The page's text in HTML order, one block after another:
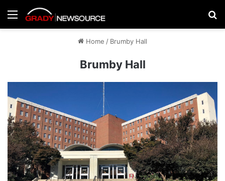
Menu
Home / Brumby Hall
Brumby Hall